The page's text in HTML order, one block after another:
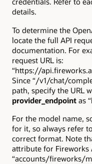
details.
To determine the
locate the full API
documentation. For
request URL is:
“https://
Since “/v1/chat/
path, specify the URL
provider_endpoint as
For the model name,
for it, so always refer
correct format. Note
attribute for Fireworks
“accounts/fireworks/